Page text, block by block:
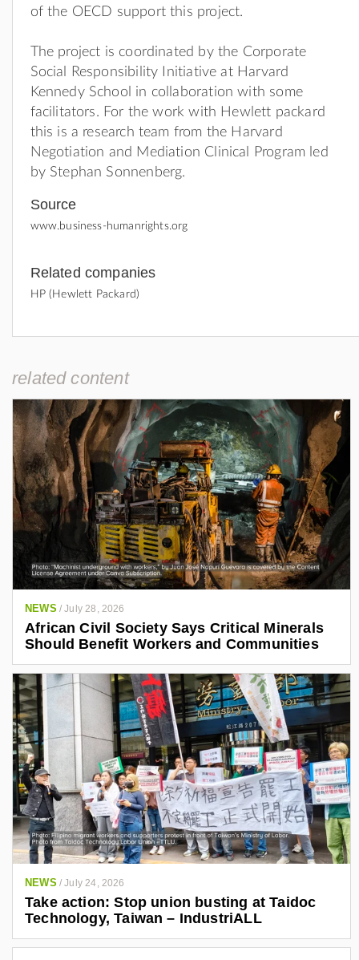
of the OECD support this project.
The project is coordinated by the Corporate
Social Responsibility Initiative at Harvard
Kennedy School in collaboration with some
facilitators. For the work with Hewlett packard
this is a research team from the Harvard
Negotiation and Mediation Clinical Program led
by Stephan Sonnenberg.
Source
www.business-humanrights.org
Related companies
HP (Hewlett Packard)
related content
NEWS /July 28, 2026
African Civil Society Says Critical Minerals
Should Benefit Workers and Communities
NEWS /July 24, 2026
Take action: Stop union busting at Taidoc
Technology, Taiwan – IndustriALL